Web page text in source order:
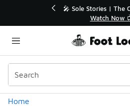
🛍️ Buy Online, Pick-Up
Get Your Order
Home
Categories